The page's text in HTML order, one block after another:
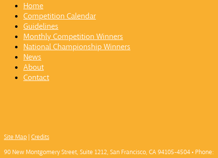
Home
Competition Calendar
Guidelines
Monthly Competition Winners
National Championship Winners
News
About
Contact
Site Map | Credits
90 New Montgomery Street, Suite 1212, San Francisco, CA 94105-4504 • Phone: